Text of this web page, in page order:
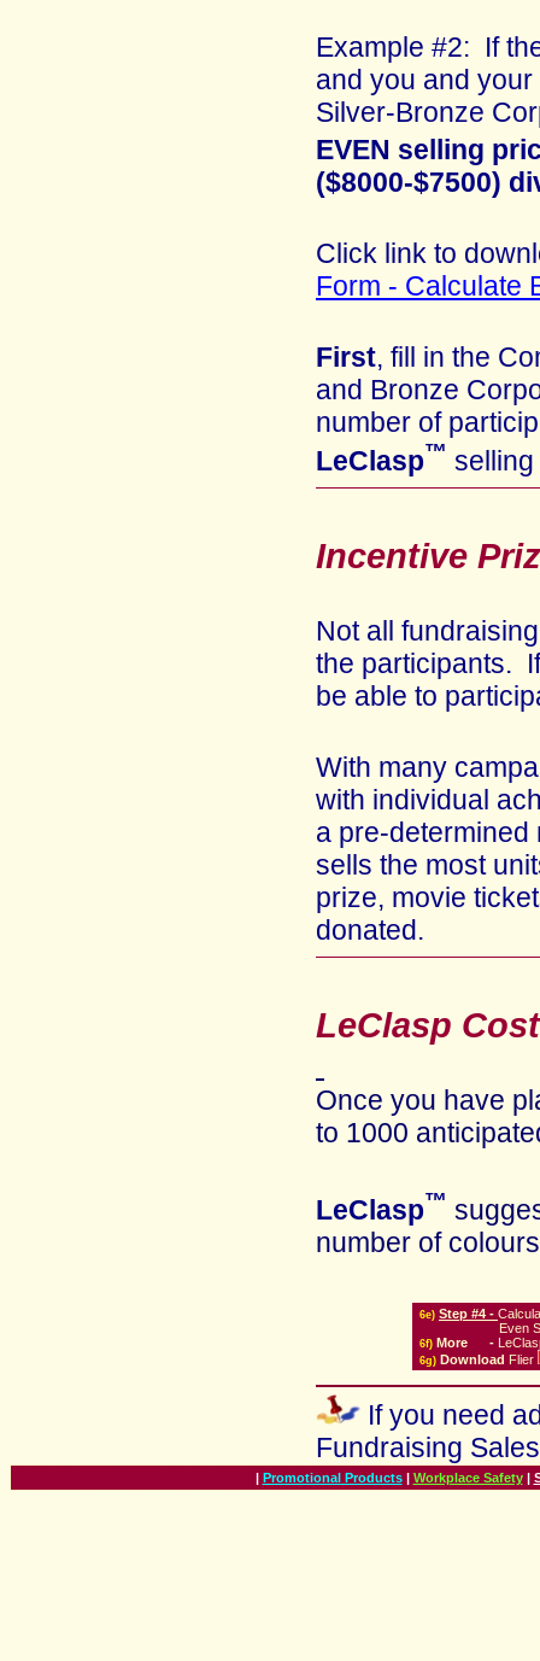
Example #2: If
and you and
Silver-Bronze
EVEN selling
($8000-$7500)
Click link to
Form - Calculate
First, fill in the
and Bronze
number of
LeClasp™
Incentive
Not all
the participants.
be able to
With many
with individual
a pre-
sells the most
prize, movie
donated.
LeClasp
Once you have
to 1000
LeClasp™
number of
6e) Step #4 -
Even
6f) More -
6g) Download Flier
If you need
Fundraising
| Promotional Products | Workplace Safety |